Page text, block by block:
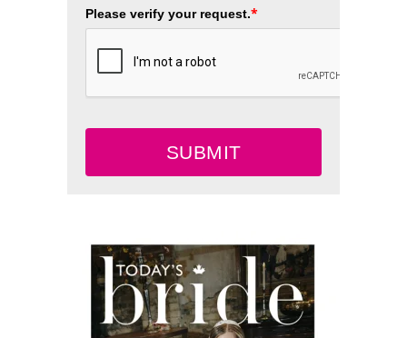
Please verify your request.*
SUBMIT